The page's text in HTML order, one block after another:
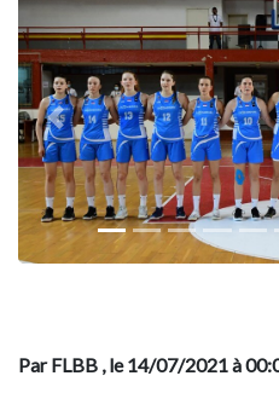
Previous